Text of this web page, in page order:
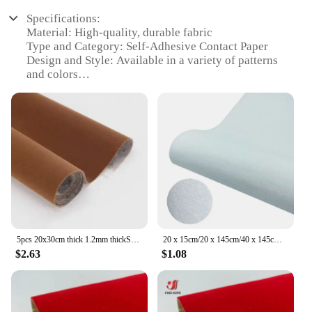
Specifications:
Material: High-quality, durable fabric
Type and Category: Self-Adhesive Contact Paper
Design and Style: Available in a variety of patterns
and colors
projects, and crafting
Performance and Property: Easy to apply and
remove without residue
Shape or Size or Weight or Quantity: Available in
sets to suit different needs
Features:
|Selfadhesive Contact Paper|
**Enhance Your Space with Ease**
The Self-Adhesive Contact Paper Fabric is a
versatile and stylish solution for revamping your
living space. This innovative fabric is designed to
mimic the look and feel of real fabric, offering a
$2.63
20 x 15cm/20 x 145cm/40 x 145cm Self-adhesive Velvet Flock Liner Jewelry Contact Paper Craft Fabric Sticker MultiColor
$1.08